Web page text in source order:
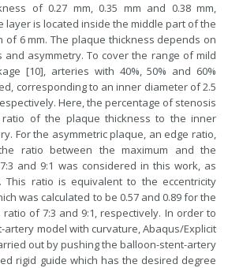
of 0.27 mm, 0.35 mm and 0.38 mm,
layer is located inside the middle part of the
of 6 mm. The plaque thickness depends on
asymmetry. To cover the range of mild
[10], arteries with 40%, 50% and 60%
corresponding to an inner diameter of 2.5
Here, the percentage of stenosis
of the plaque thickness to the inner
For the asymmetric plaque, an edge ratio,
ratio between the maximum and the
and 9:1 was considered in this work, as
This ratio is equivalent to the eccentricity
was calculated to be 0.57 and 0.89 for the
of 7:3 and 9:1, respectively. In order to
model with curvature, Abaqus/Explicit
out by pushing the balloon-stent-artery
rigid guide which has the desired degree